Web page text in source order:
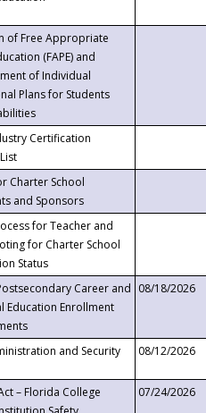
of Free Appropriate
(FAPE) and
of Individual
Plans for Students
Certification
Charter School
and Sponsors
for Teacher and
for Charter School
Status
Career and
Education Enrollment
08/18/2026
and Security 08/12/2026
– Florida College
07/24/2026